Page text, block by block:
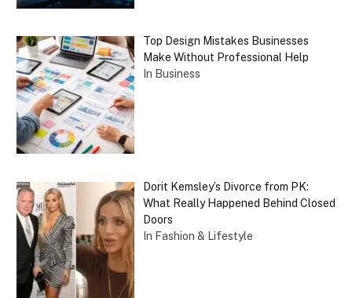
Top Design Mistakes Businesses
Make Without Professional Help
In Business
Dorit Kemsley’s Divorce from PK:
What Really Happened Behind Closed
Doors
In Fashion & Lifestyle